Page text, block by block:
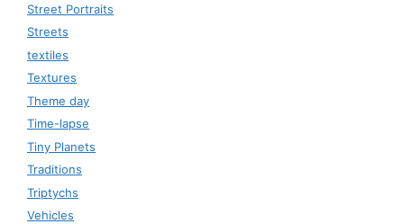
Street Portraits
Streets
textiles
Textures
Theme day
Time-lapse
Tiny Planets
Traditions
Triptychs
Vehicles